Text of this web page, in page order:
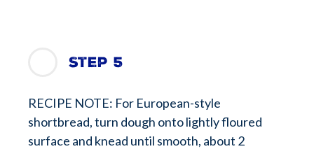
Step 5
RECIPE NOTE: For European-style
shortbread, turn dough onto lightly floured
surface and knead until smooth, about 2